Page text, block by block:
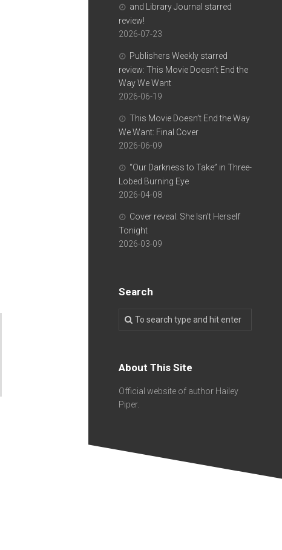
and Library Journal starred
review!
2026-07-23
Publishers Weekly starred
review: This Movie Doesn’t End the
Way We Want
2026-06-19
This Movie Doesn’t End the Way
We Want: Final Cover
2026-06-09
“Our Darkness to Take” in Three-
Lobed Burning Eye
2026-04-08
Cover reveal: She Isn’t Herself
Tonight
2026-03-09
Search
About This Site
Official website of author Hailey
Piper.